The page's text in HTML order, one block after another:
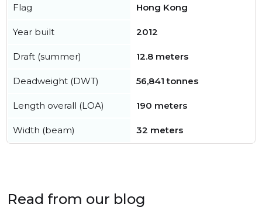
Flag Hong Kong
Year built 2012
Draft (summer) 12.8 meters
Deadweight (DWT) 56,841 tonnes
Length overall (LOA) 190 meters
Width (beam) 32 meters
Read from our blog